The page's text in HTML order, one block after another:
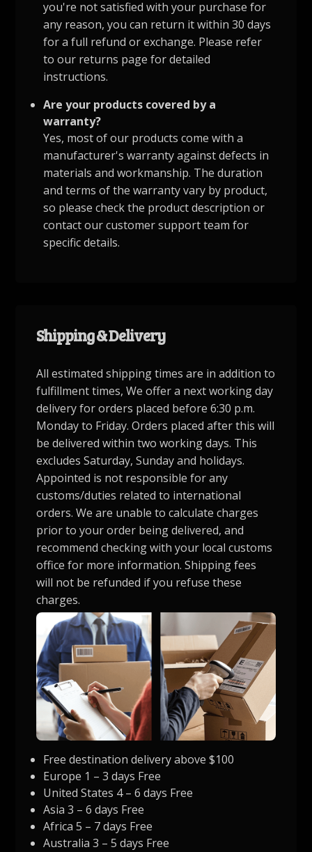
you're not satisfied with your purchase for
any reason, you can return it within 30 days
for a full refund or exchange. Please refer
to our returns page for detailed
instructions.
Are your products covered by a
warranty?
Yes, most of our products come with a
manufacturer's warranty against defects in
materials and workmanship. The duration
and terms of the warranty vary by product,
so please check the product description or
contact our customer support team for
specific details.
Shipping & Delivery
All estimated shipping times are in addition to
fulfillment times, We offer a next working day
delivery for orders placed before 6:30 p.m.
Monday to Friday. Orders placed after this will
be delivered within two working days. This
excludes Saturday, Sunday and holidays.
Appointed is not responsible for any
customs/duties related to international
orders. We are unable to calculate charges
prior to your order being delivered, and
recommend checking with your local customs
office for more information. Shipping fees
will not be refunded if you refuse these
charges.
Free destination delivery above $100
Europe 1 – 3 days Free
United States 4 – 6 days Free
Asia 3 – 6 days Free
Africa 5 – 7 days Free
Australia 3 – 5 days Free